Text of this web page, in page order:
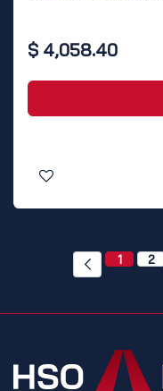
$ 4,058.40
1 2